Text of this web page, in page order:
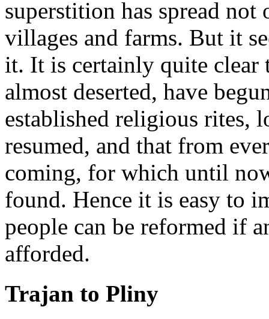
superstition has spread
villages and farms. But it
it. It is certainly quite clear
almost deserted, have
established religious rites,
resumed, and that from
coming, for which until
found. Hence it is easy to
people can be reformed if
afforded.
Trajan to Pliny